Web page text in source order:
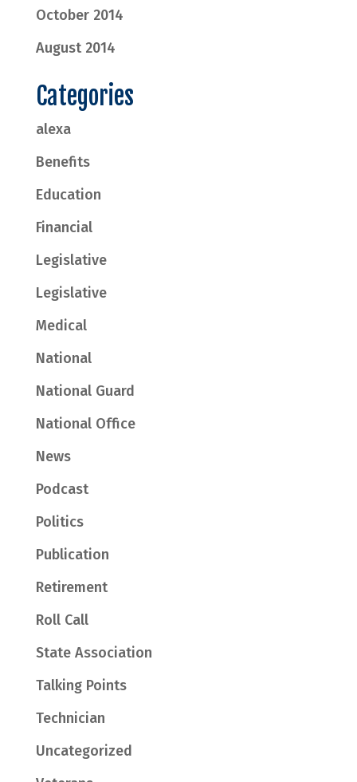
October 2014
August 2014
Categories
alexa
Benefits
Education
Financial
Legislative
Legislative
Medical
National
National Guard
National Office
News
Podcast
Politics
Publication
Retirement
Roll Call
State Association
Talking Points
Technician
Uncategorized